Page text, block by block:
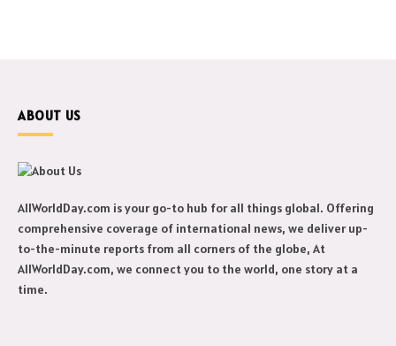
ABOUT US
AllWorldDay.com is your go-to hub for all things global. Offering
comprehensive coverage of international news, we deliver up-
to-the-minute reports from all corners of the globe, At
AllWorldDay.com, we connect you to the world, one story at a
time.